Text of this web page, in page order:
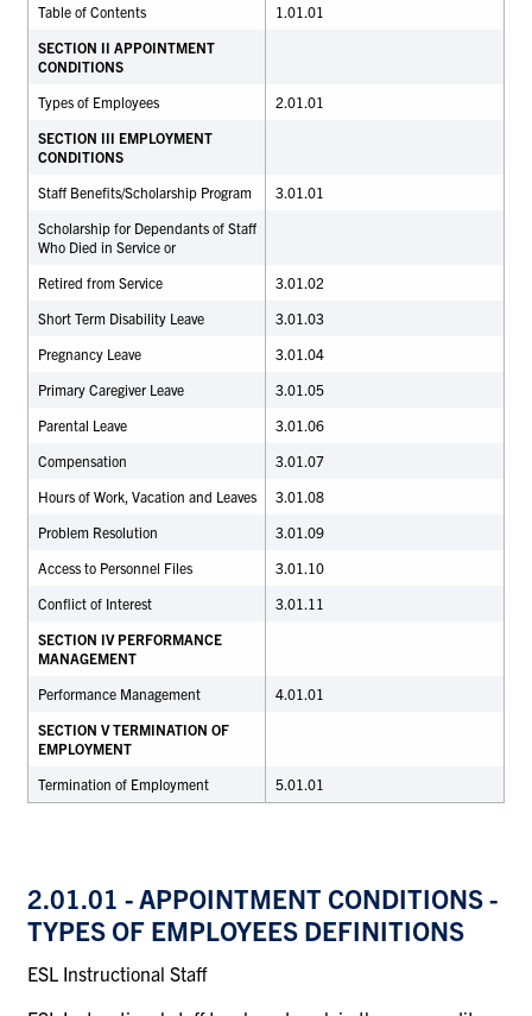
Table of Contents
1.01.01
SECTION II APPOINTMENT
CONDITIONS
Types of Employees
2.01.01
SECTION III EMPLOYMENT
CONDITIONS
Staff Benefits/Scholarship Program
3.01.01
Scholarship for Dependants of Staff
Who Died in Service or
Retired from Service
3.01.02
Short Term Disability Leave
3.01.03
Pregnancy Leave
3.01.04
Primary Caregiver Leave
3.01.05
Parental Leave
3.01.06
Compensation
3.01.07
Hours of Work, Vacation and Leaves
3.01.08
Problem Resolution
3.01.09
Access to Personnel Files
3.01.10
Conflict of Interest
3.01.11
SECTION IV PERFORMANCE
MANAGEMENT
Performance Management
4.01.01
SECTION V TERMINATION OF
EMPLOYMENT
Termination of Employment
5.01.01
2.01.01 - APPOINTMENT CONDITIONS -
TYPES OF EMPLOYEES DEFINITIONS
ESL Instructional Staff